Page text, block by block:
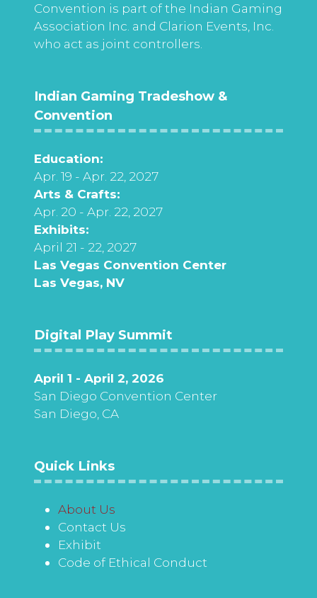
Convention is part of the Indian Gaming
Association Inc. and Clarion Events, Inc.
who act as joint controllers.
Indian Gaming Tradeshow &
Convention
Education:
Apr. 19 - Apr. 22, 2027
Arts & Crafts:
Apr. 20 - Apr. 22, 2027
Exhibits:
April 21 - 22, 2027
Las Vegas Convention Center
Las Vegas, NV
Digital Play Summit
April 1 - April 2, 2026
San Diego Convention Center
San Diego, CA
Quick Links
About Us
Contact Us
Exhibit
Code of Ethical Conduct